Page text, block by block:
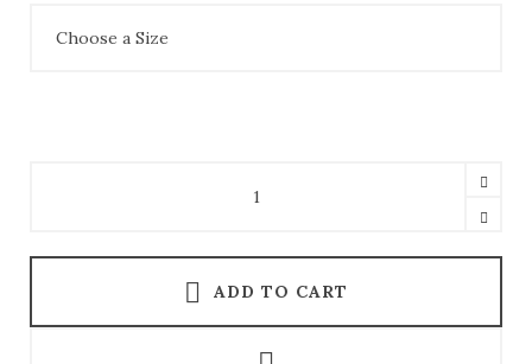
ADD TO CART